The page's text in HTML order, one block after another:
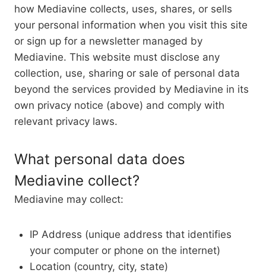
how Mediavine collects, uses, shares, or sells
your personal information when you visit this site
or sign up for a newsletter managed by
Mediavine. This website must disclose any
collection, use, sharing or sale of personal data
beyond the services provided by Mediavine in its
own privacy notice (above) and comply with
relevant privacy laws.
What personal data does
Mediavine collect?
Mediavine may collect:
IP Address (unique address that identifies
your computer or phone on the internet)
Location (country, city, state)